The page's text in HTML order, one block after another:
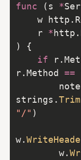
func (s *
    r
*
if
r.Method ==
strings.
"/"
w.
        w.